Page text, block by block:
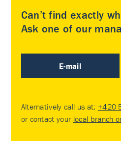
Can’t find exactly
Ask one of our
E-mail
Alternatively call us at: +420
or contact your local branch